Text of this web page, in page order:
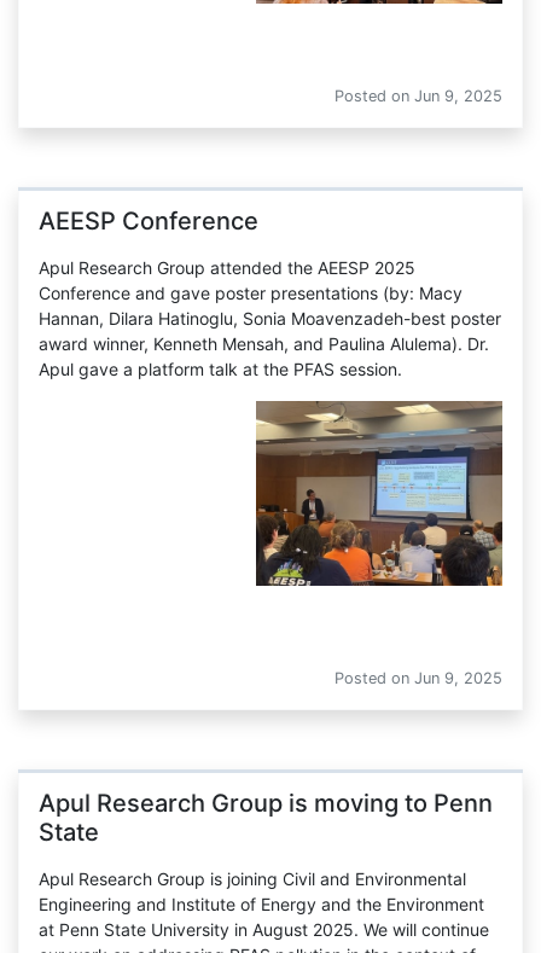
Posted on Jun 9, 2025
AEESP Conference
Apul Research Group attended the AEESP 2025
Conference and gave poster presentations (by: Macy
Hannan, Dilara Hatinoglu, Sonia Moavenzadeh-best poster
award winner, Kenneth Mensah, and Paulina Alulema). Dr.
Apul gave a platform talk at the PFAS session.
Posted on Jun 9, 2025
Apul Research Group is moving to Penn
State
Apul Research Group is joining Civil and Environmental
Engineering and Institute of Energy and the Environment
at Penn State University in August 2025. We will continue